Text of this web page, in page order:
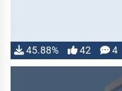
45.88% 42 4